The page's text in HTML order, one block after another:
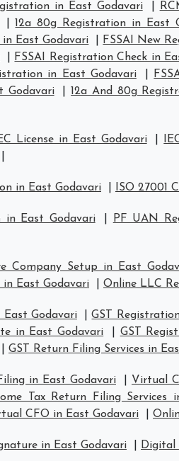
in East Godavari
|12a 80g Registration in East
in East Godavari FSSAI New
FSSAI Registration Check in
in East Godavari
Godavari
|12a And 80g
License in East Godavari
in East Godavari ISO 27001
in East Godavari PF UAN
Company Setup in East
East Godavari Online LLC
East Godavari |GST
in East Godavari GST
GST Return Filing Services in
in East Godavari Virtual
Tax Return Filing Services
CFO in East Godavari
in East Godavari Digital